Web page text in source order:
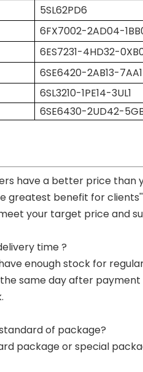
5SL62PD6
6FX7002-2AD04-
6ES7231-4HD32-
6SE6420-2AB13-7AA1
6SL3210-1PE14-3UL1
6SE6430-2UD42-
have a better price than
greatest benefit for
your target price and
time ?
enough stock for
same day after
of package?
package or special